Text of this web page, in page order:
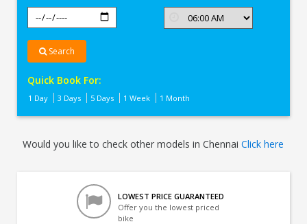
Search
Quick Book For:
1 Day 3 Days 5 Days 1 Week 1 Month
Would you like to check other models in ChennaiClick here
LOWEST PRICE GUARANTEED
Offer you the lowest priced
bike